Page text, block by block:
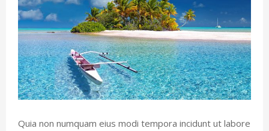
Quia non numquam eius modi tempora incidunt ut labore